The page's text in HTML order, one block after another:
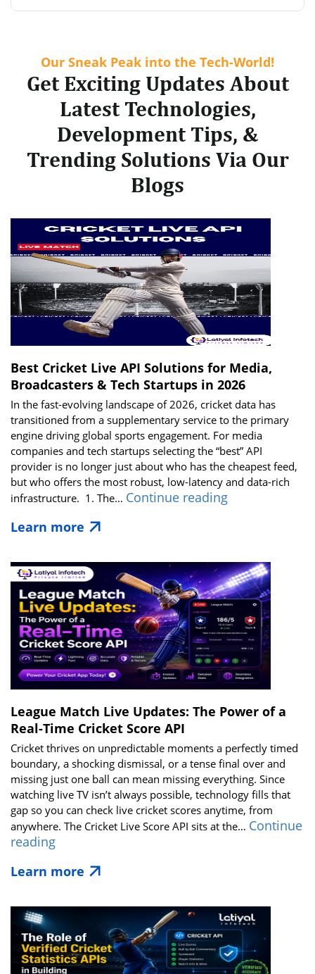
Our Sneak Peak into the Tech-World!
Get Exciting Updates About
Latest Technologies,
Development Tips, &
Trending Solutions Via Our
Blogs
Best Cricket Live API Solutions for Media,
Broadcasters & Tech Startups in 2026
In the fast-evolving landscape of 2026, cricket data has
transitioned from a supplementary service to the primary
engine driving global sports engagement. For media
companies and tech startups selecting the “best” API
provider is no longer just about who has the cheapest feed,
but who offers the most robust, low-latency and data-rich
infrastructure. 1. The… Continue readingBest
Solutions
for
Media,
Broadcasters
&
Tech
Startups
in
2026
Learn more
League Match Live Updates: The Power of a
Real-Time Cricket Score API
Cricket thrives on unpredictable moments a perfectly timed
boundary, a shocking dismissal, or a tense final over and
missing just one ball can mean missing everything. Since
watching live TV isn’t always possible, technology fills that
gap so you can check live cricket scores anytime, from
anywhere. The Cricket Live Score API sits at the… Continue
readingLeague
Live
The
Power
of
a
Real-
Learn more